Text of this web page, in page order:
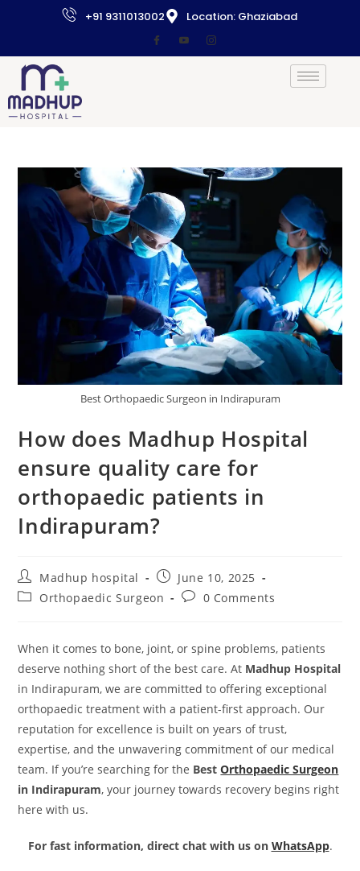
+91 9311013002 Location: Ghaziabad
Best Orthopaedic Surgeon in Indirapuram
How does Madhup Hospital
ensure quality care for
orthopaedic patients in
Indirapuram?
Madhup hospital
June 10, 2025
Orthopaedic Surgeon
0 Comments
When it comes to bone, joint, or spine problems, patients
deserve nothing short of the best care. At Madhup Hospital
in Indirapuram, we are committed to offering exceptional
orthopaedic treatment with a patient-first approach. Our
reputation for excellence is built on years of trust,
expertise, and the unwavering commitment of our medical
team. If you’re searching for the BestOrthopaedic Surgeon
in Indirapuram, your journey towards recovery begins right
here with us.
For fast information, direct chat with us on WhatsApp.